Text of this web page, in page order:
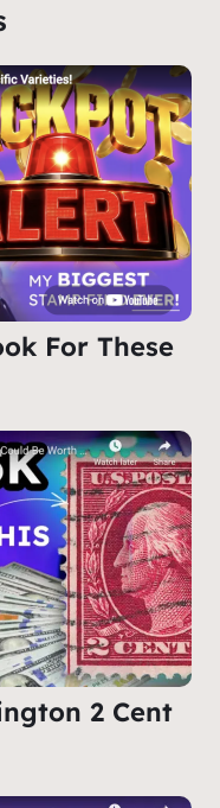
For These
2 Cent